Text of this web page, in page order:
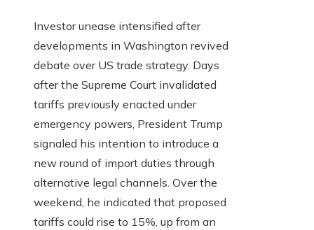
Investor unease intensified after
developments in Washington revived
debate over US trade strategy. Days
after the Supreme Court invalidated
tariffs previously enacted under
emergency powers, President Trump
signaled his intention to introduce a
new round of import duties through
alternative legal channels. Over the
weekend, he indicated that proposed
tariffs could rise to 15%, up from an